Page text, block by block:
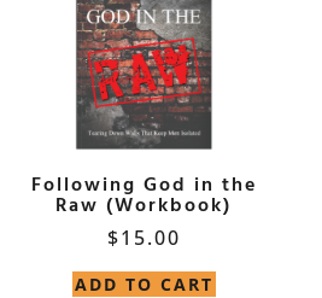
Following God in the
Raw (Workbook)
$15.00
ADD TO CART